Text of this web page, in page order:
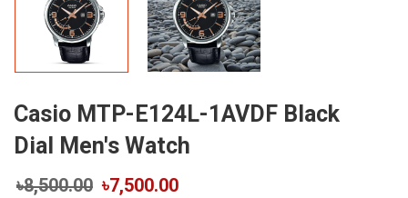
Casio MTP-E124L-1AVDF Black
Dial Men's Watch
৳8,500.00 ৳7,500.00